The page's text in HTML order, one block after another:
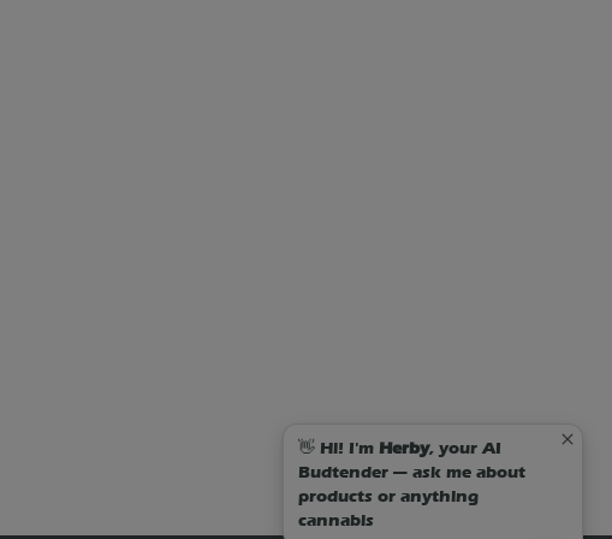
👋 Hi! I'm Herby, your AI
Budtender — ask me about
products or anything
cannabis